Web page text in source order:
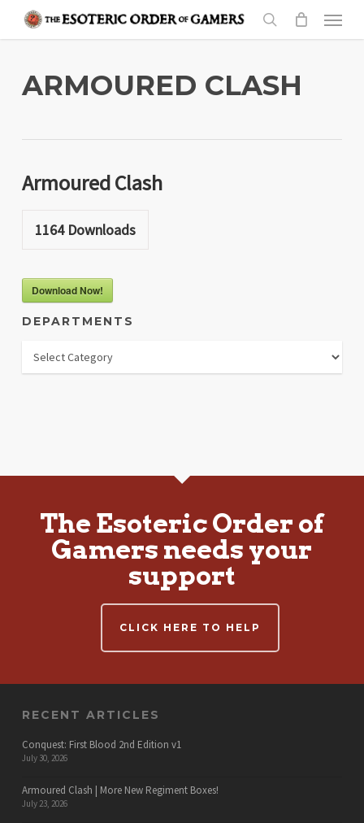
content
search
Menu
ARMOURED CLASH
Armoured Clash
1164Downloads
Download Now!
DEPARTMENTS
The Esoteric Order of
Gamers needs your
support
CLICK HERE TO HELP
RECENT ARTICLES
Conquest: First Blood 2nd Edition v1
July 30, 2026
Armoured Clash | More New Regiment Boxes!
July 23, 2026